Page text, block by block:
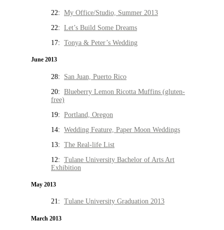
22: My Office/Studio, Summer 2013
22: Let’s Build Some Dreams
17: Tonya & Peter’s Wedding
June 2013
28: San Juan, Puerto Rico
20: Blueberry Lemon Ricotta Muffins (gluten-
free)
19: Portland, Oregon
14: Wedding Feature, Paper Moon Weddings
13: The Real-life List
12: Tulane University Bachelor of Arts Art
Exhibition
May 2013
21: Tulane University Graduation 2013
March 2013